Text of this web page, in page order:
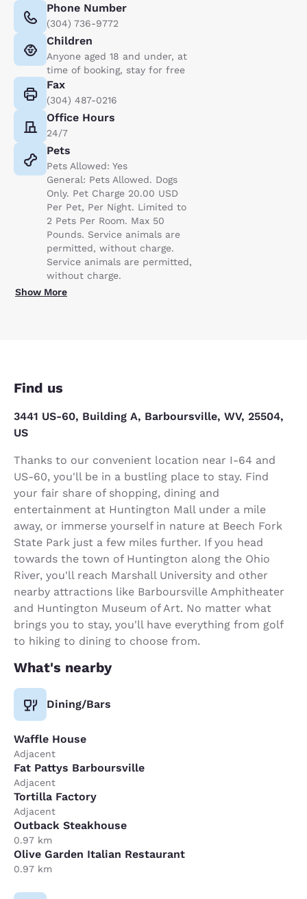
Phone Number
(304) 736-9772
Children
Anyone aged 18 and under, at
time of booking, stay for free
Fax
(304) 487-0216
Office Hours
24/7
Pets
Pets Allowed: Yes
General: Pets Allowed. Dogs
Only. Pet Charge 20.00 USD
Per Pet, Per Night. Limited to
2 Pets Per Room. Max 50
Pounds. Service animals are
permitted, without charge.
Service animals are permitted,
without charge.
Show More
Find us
3441 US-60, Building A, Barboursville, WV, 25504,
US
Thanks to our convenient location near I-64 and
US-60, you'll be in a bustling place to stay. Find
your fair share of shopping, dining and
entertainment at Huntington Mall under a mile
away, or immerse yourself in nature at Beech Fork
State Park just a few miles further. If you head
towards the town of Huntington along the Ohio
River, you'll reach Marshall University and other
nearby attractions like Barboursville Amphitheater
and Huntington Museum of Art. No matter what
brings you to stay, you'll have everything from golf
to hiking to dining to choose from.
What's nearby
Dining/Bars
Waffle House
Adjacent
Fat Pattys Barboursville
Adjacent
Tortilla Factory
Adjacent
Outback Steakhouse
0.97 km
Olive Garden Italian Restaurant
0.97 km